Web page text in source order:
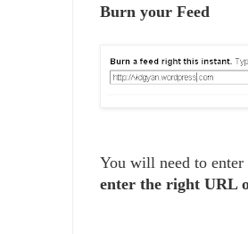
Burn your Feed
You will need to
enter the right URL